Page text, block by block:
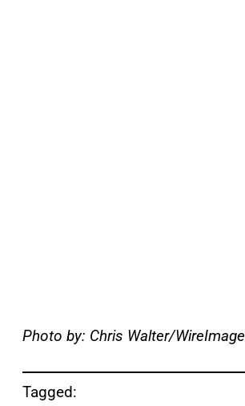
Photo by: Chris Walter/WireImage
Tagged: